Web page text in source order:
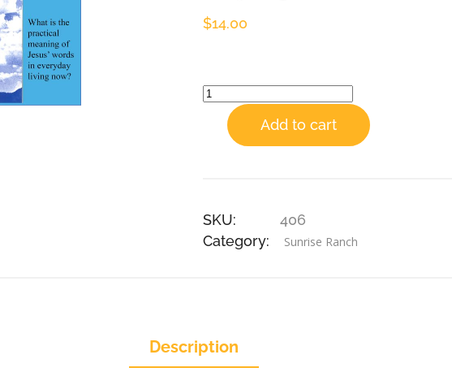
$14.00
Add to cart
SKU:
406
Category:
Sunrise Ranch
Description